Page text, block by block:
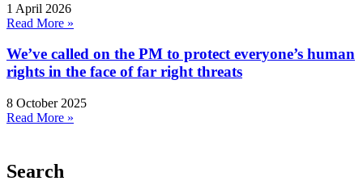
1 April 2026
Read More »
We’ve called on the PM to protect everyone’s human
rights in the face of far right threats
8 October 2025
Read More »
Search